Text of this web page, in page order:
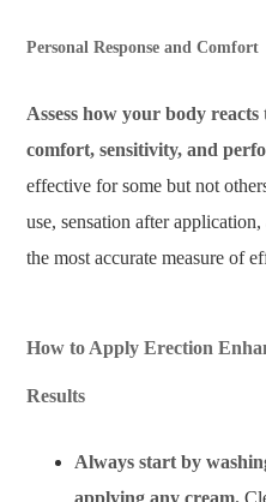
Personal Response and Comfort
Assess how your body
comfort, sensitivity, and
effective for some but not
use, sensation after
the most accurate measure of
How to Apply Erection
Results
Always start by
applying any cream.